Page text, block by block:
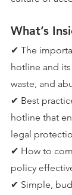
What’s
✔ The
hotline and
waste, and
✔ Best
hotline that
legal
✔ How to
policy
✔ Simple,